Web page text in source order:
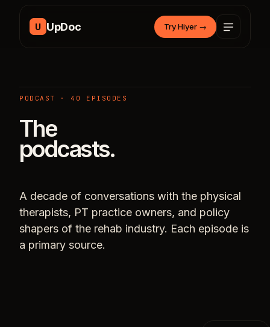
U UpDoc Try Hiyer →
PODCAST · 40 EPISODES
The
podcasts.
A decade of conversations with the physical
therapists, PT practice owners, and policy
shapers of the rehab industry. Each episode is
a primary source.